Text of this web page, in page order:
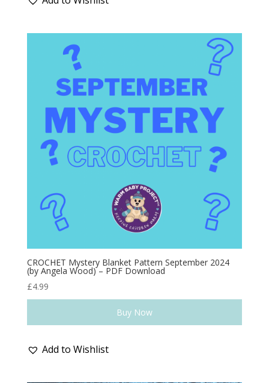
CROCHET Mystery Blanket Pattern September 2024
(by Angela Wood) – PDF Download
£4.99
Buy Now
Add to Wishlist